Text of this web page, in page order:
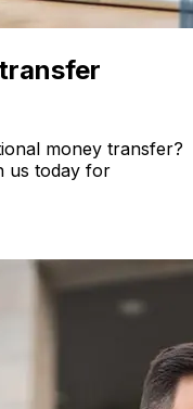
money transfer?
us today for